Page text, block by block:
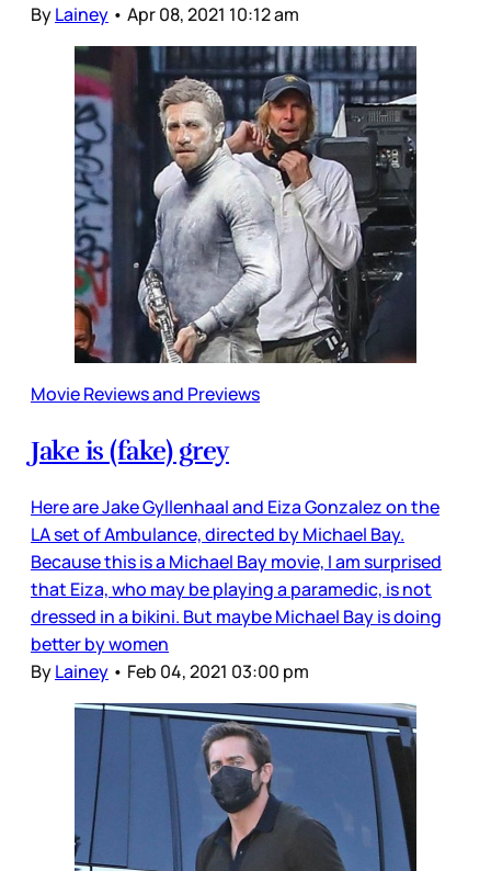
ByLainey • Apr 08, 2021 10:12 am
Movie Reviews and Previews
Jake is (fake) grey
Here are Jake Gyllenhaal and Eiza Gonzalez on the
LA set of Ambulance, directed by Michael Bay.
Because this is a Michael Bay movie, I am surprised
that Eiza, who may be playing a paramedic, is not
dressed in a bikini. But maybe Michael Bay is doing
better by women
ByLainey • Feb 04, 2021 03:00 pm